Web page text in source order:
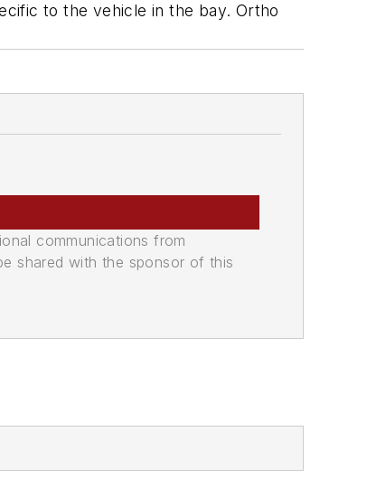
to the vehicle in the bay. Ortho
communications from
shared with the sponsor of this